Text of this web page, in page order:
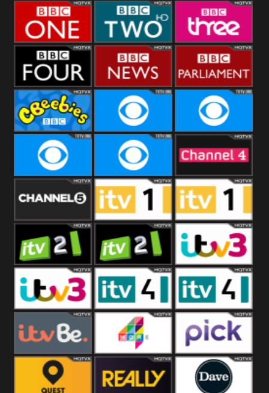
RT UK QVC UK London Live
BBC One BBC Two BBC Three
BBC Four BBC News BBC
Parliament
CBeebies CBS Action CBS Drama
CBS Reality CBS Reality
+1
Channel Four
Channel Five ITV ITV 1 +1
ITV 2 ITV 2 +1 ITV 3
ITV 3 +1 ITV 4 ITV 4 +1
ITVBe More4 Pick